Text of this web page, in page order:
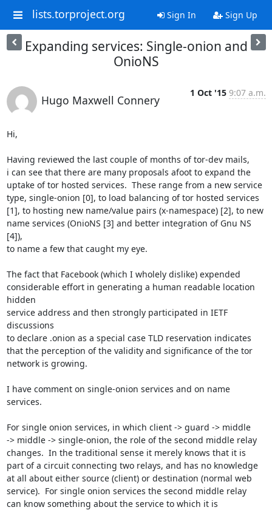
lists.torproject.org Sign In Sign Up
Expanding services: Single-onion and
OnioNS
Hugo Maxwell Connery
1 Oct '15 9:07 a.m.
Hi,
Having reviewed the last couple of months of tor-dev mails,
i can see that there are many proposals afoot to expand the
uptake of tor hosted services.  These range from a new service
type, single-onion [0], to load balancing of tor hosted services
[1], to hosting new name/value pairs (x-namespace) [2], to new
name services (OnioNS [3] and better integration of Gnu NS
[4]),
to name a few that caught my eye.
The fact that Facebook (which I wholely dislike) expended
considerable effort in generating a human readable location
hidden
service address and then strongly participated in IETF
discussions
to declare .onion as a special case TLD reservation indicates
that the perception of the validity and significance of the tor
network is growing.
I have comment on single-onion services and on name
services.
For single onion services, in which client -> guard -> middle
-> middle -> single-onion, the role of the second middle relay
changes.  In the traditional sense it merely knows that it is
part of a circuit connecting two relays, and has no knowledge
at all about either source (client) or destination (normal web
service).  For single onion services the second middle relay
can know something about the service to which it is